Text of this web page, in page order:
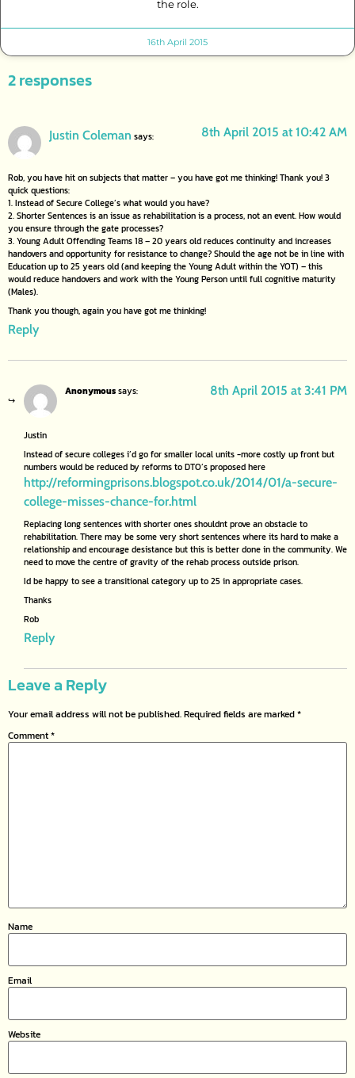
the role.
16th April 2015
2 responses
Justin Coleman says: 8th April 2015 at 10:42 AM
Rob, you have hit on subjects that matter – you have got me thinking! Thank you! 3
quick questions:
1. Instead of Secure College’s what would you have?
2. Shorter Sentences is an issue as rehabilitation is a process, not an event. How would
you ensure through the gate processes?
3. Young Adult Offending Teams 18 – 20 years old reduces continuity and increases
handovers and opportunity for resistance to change? Should the age not be in line with
Education up to 25 years old (and keeping the Young Adult within the YOT) – this
would reduce handovers and work with the Young Person until full cognitive maturity
(Males).
Thank you though, again you have got me thinking!
Reply
Anonymoussays: 8th April 2015 at 3:41 PM
Justin
Instead of secure colleges i’d go for smaller local units -more costly up front but
numbers would be reduced by reforms to DTO’s proposed here
http://reformingprisons.blogspot.co.uk/2014/01/a-secure-
college-misses-chance-for.html
Replacing long sentences with shorter ones shouldnt prove an obstacle to
rehabilitation. There may be some very short sentences where its hard to make a
relationship and encourage desistance but this is better done in the community. We
need to move the centre of gravity of the rehab process outside prison.
Id be happy to see a transitional category up to 25 in appropriate cases.
Thanks
Rob
Reply
Leave a Reply
Your email address will not be published.Required fields are marked*
Comment*
Name
Email
Website